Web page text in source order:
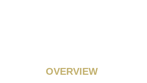
OVERVIEW